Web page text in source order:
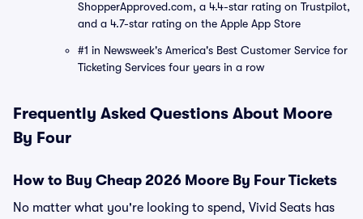
ShopperApproved.com, a 4.4-star rating on Trustpilot,
and a 4.7-star rating on the Apple App Store
#1 in Newsweek's America's Best Customer Service for
Ticketing Services four years in a row
Frequently Asked Questions About Moore
By Four
How to Buy Cheap 2026 Moore By Four Tickets
No matter what you're looking to spend, Vivid Seats has